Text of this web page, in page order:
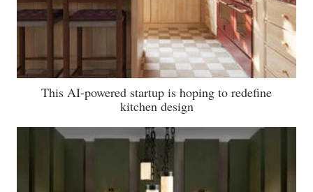
This AI-powered startup is hoping to redefine
kitchen design